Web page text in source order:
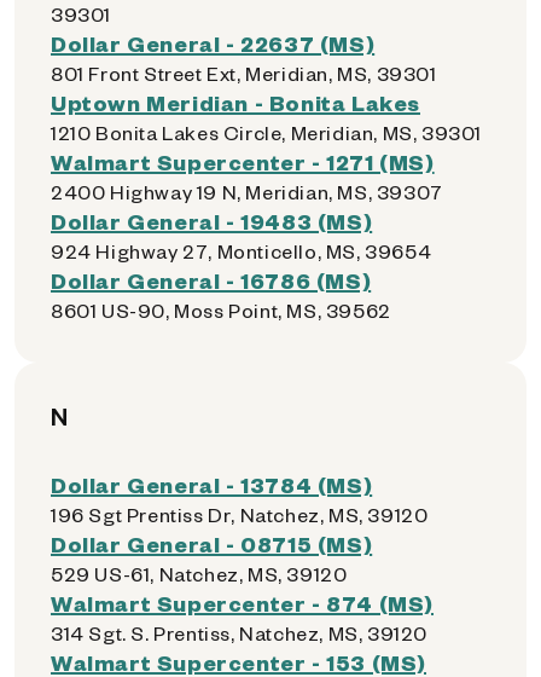
39301
Dollar General - 22637 (MS)
801 Front Street Ext, Meridian, MS, 39301
Uptown Meridian - Bonita Lakes
1210 Bonita Lakes Circle, Meridian, MS, 39301
Walmart Supercenter - 1271 (MS)
2400 Highway 19 N, Meridian, MS, 39307
Dollar General - 19483 (MS)
924 Highway 27, Monticello, MS, 39654
Dollar General - 16786 (MS)
8601 US-90, Moss Point, MS, 39562
N
Dollar General - 13784 (MS)
196 Sgt Prentiss Dr, Natchez, MS, 39120
Dollar General - 08715 (MS)
529 US-61, Natchez, MS, 39120
Walmart Supercenter - 874 (MS)
314 Sgt. S. Prentiss, Natchez, MS, 39120
Walmart Supercenter - 153 (MS)